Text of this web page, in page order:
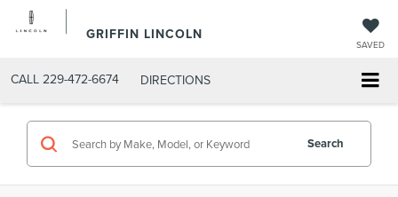
GRIFFIN LINCOLN
SAVED
CALL 229-472-6674 DIRECTIONS
Search